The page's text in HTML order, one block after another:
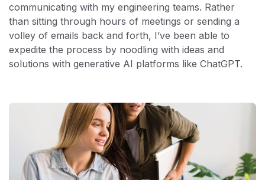
communicating with my engineering teams. Rather
than sitting through hours of meetings or sending a
volley of emails back and forth, I’ve been able to
expedite the process by noodling with ideas and
solutions with generative AI platforms like ChatGPT.